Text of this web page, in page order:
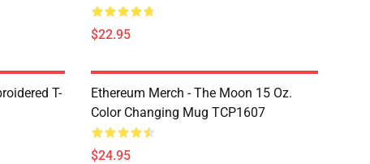
$22.95
T-
Ethereum Merch - The Moon 15 Oz.
Color Changing Mug TCP1607
$24.95